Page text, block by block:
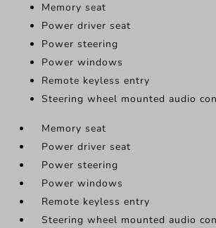
Memory seat
Power driver seat
Power steering
Power windows
Remote keyless entry
Steering wheel mounted audio
Memory seat
Power driver seat
Power steering
Power windows
Remote keyless entry
Steering wheel mounted audio